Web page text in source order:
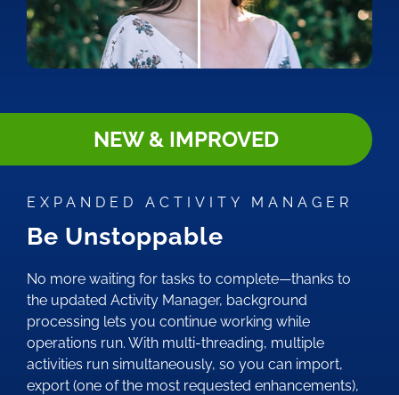
NEW & IMPROVED
EXPANDED ACTIVITY MANAGER
Be Unstoppable
No more waiting for tasks to complete—thanks to
the updated Activity Manager, background
processing lets you continue working while
operations run. With multi-threading, multiple
activities run simultaneously, so you can import,
export (one of the most requested enhancements),